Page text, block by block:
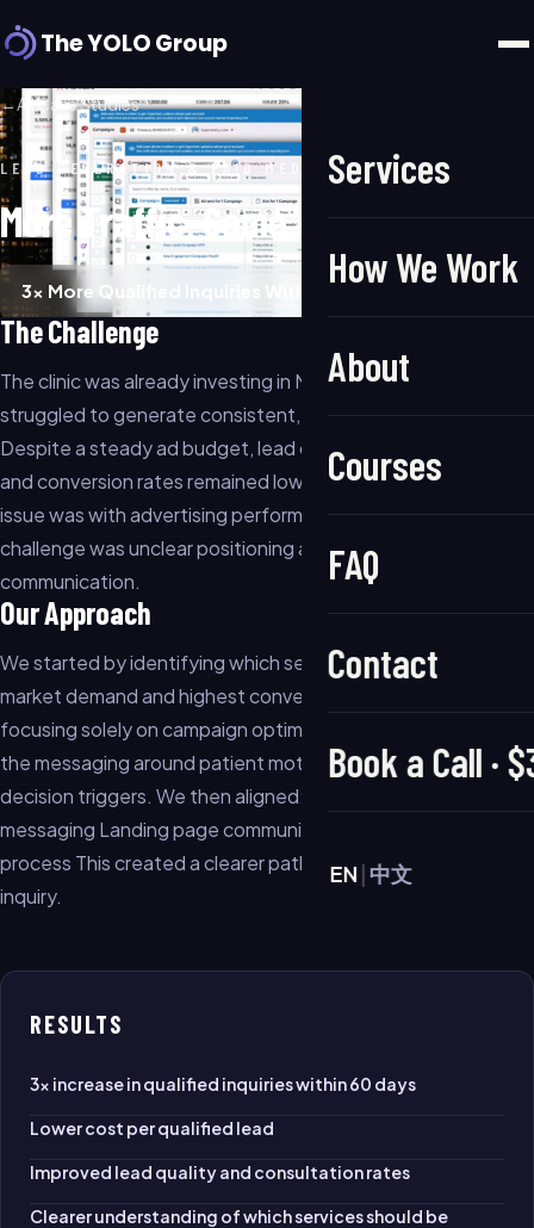
The YOLO Group
Services
How We Work
About
Courses
FAQ
Contact
Book a Call ·
EN |中文
←All Case Studies
LEAD GENERATION & PAID MEDIA
More Traffic, Same Budget
3× More Qualified Inquiries Within 60 Days
The Challenge
The clinic was already investing in Meta advertising but
struggled to generate consistent, high-quality inquiries.
Despite a steady ad budget, lead quality varied significantly
and conversion rates remained low. The team believed the
issue was with advertising performance, but the real
challenge was unclear positioning and weak offer
communication.
Our Approach
We started by identifying which services had the strongest
market demand and highest conversion potential. Instead of
focusing solely on campaign optimization, we restructured
the messaging around patient motivations, concerns, and
decision triggers. We then aligned: Service positioning Ad
messaging Landing page communication Lead qualification
process This created a clearer path from ad impression to
inquiry.
RESULTS
3× increase in qualified inquiries within 60 days
Lower cost per qualified lead
Improved lead quality and consultation rates
Clearer understanding of which services should be